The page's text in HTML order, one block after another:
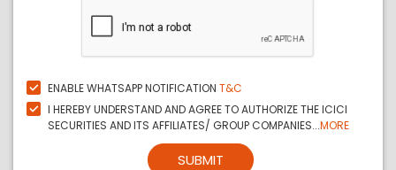
ENABLE WHATSAPP NOTIFICATION T&C
I HEREBY UNDERSTAND AND AGREE TO AUTHORIZE THE ICICI
SECURITIES AND ITS AFFILIATES/ GROUP COMPANIES...MORE
SUBMIT